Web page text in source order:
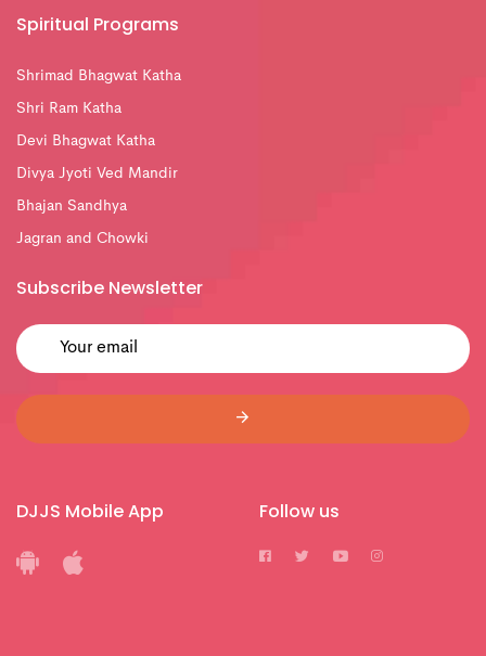
Spiritual Programs
Shrimad Bhagwat Katha
Shri Ram Katha
Devi Bhagwat Katha
Divya Jyoti Ved Mandir
Bhajan Sandhya
Jagran and Chowki
Subscribe Newsletter
DJJS Mobile App Follow us